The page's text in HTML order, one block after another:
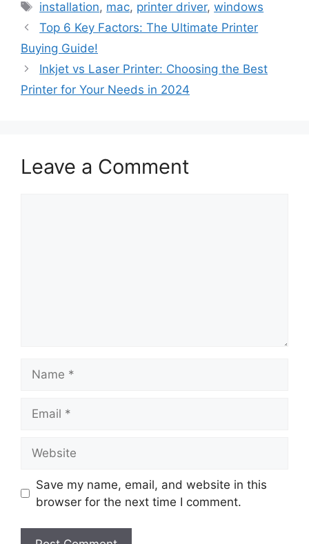
Tags
installation, mac, printer driver,windows
Top 6 Key Factors: The Ultimate Printer
Buying Guide!
Inkjet vs Laser Printer: Choosing the Best
Printer for Your Needs in 2024
Leave a Comment
Save my name, email, and website in this
browser for the next time I comment.